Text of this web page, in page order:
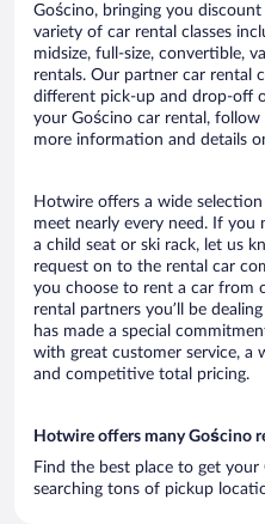
Gościno, bringing you
variety of car rental classes
midsize, full-size, convertible,
rentals. Our partner car rental
different pick-up and drop-off
your Gościno car rental,
more information and details
Hotwire offers a wide
meet nearly every need. If you
a child seat or ski rack, let us
request on to the rental car
you choose to rent a car from
rental partners you’ll be
has made a special
with great customer service, a
and competitive total pricing.
Hotwire offers many Gościno
Find the best place to get
searching tons of pickup